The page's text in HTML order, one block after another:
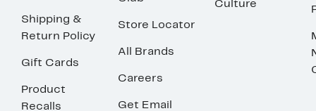
Shipping &
Return Policy
Gift Cards
Product
Recalls
Store Locator
All Brands
Careers
Get Email
Culture